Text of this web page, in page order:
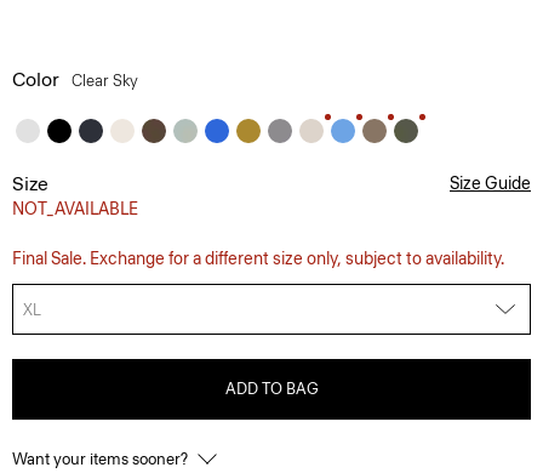
Color Clear Sky
Size
NOT_AVAILABLE
Size Guide
Final Sale. Exchange for a different size only, subject to availability.
XL
ADD TO BAG
Want your items sooner?